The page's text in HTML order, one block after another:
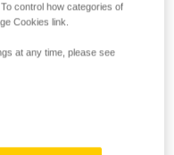
control how categories of
Cookies link.
at any time, please see